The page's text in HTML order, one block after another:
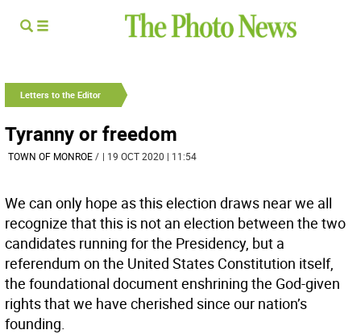
Letters to the Editor
Tyranny or freedom
TOWN OF MONROE/ | 19 OCT 2020 | 11:54
We can only hope as this election draws near we all
recognize that this is not an election between the two
candidates running for the Presidency, but a
referendum on the United States Constitution itself,
the foundational document enshrining the God-given
rights that we have cherished since our nation’s
founding.